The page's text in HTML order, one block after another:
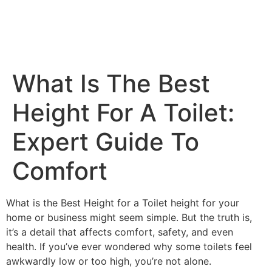
What Is The Best
Height For A Toilet​:
Expert Guide To
Comfort
What is the Best Height for a Toilet height for your
home or business might seem simple. But the truth is,
it’s a detail that affects comfort, safety, and even
health. If you’ve ever wondered why some toilets feel
awkwardly low or too high, you’re not alone.